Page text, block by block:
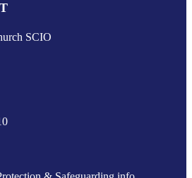
SCIO